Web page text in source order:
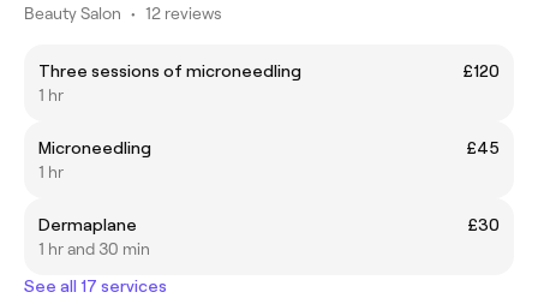
Beauty Salon • 12 reviews
Three sessions of microneedling
£120
1 hr
Microneedling
£45
1 hr
Dermaplane
£30
1 hr and 30 min
See all 17 services